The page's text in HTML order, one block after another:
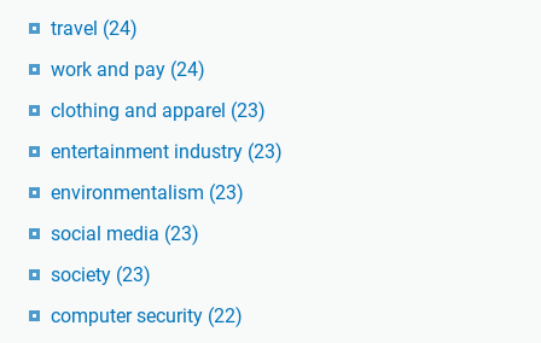
travel (24)
work and pay (24)
clothing and apparel (23)
entertainment industry (23)
environmentalism (23)
social media (23)
society (23)
computer security (22)